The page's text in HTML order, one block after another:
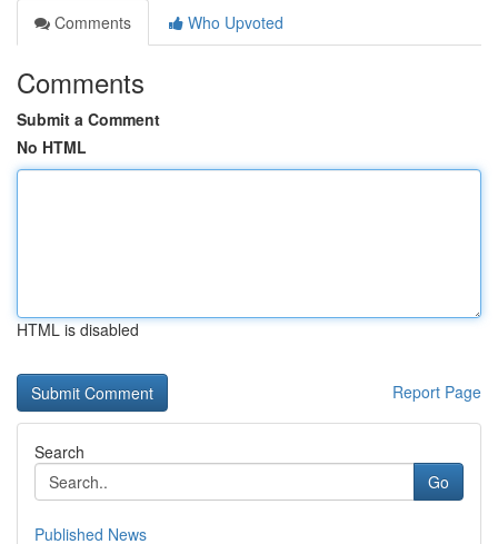
Comments
Who Upvoted
Comments
Submit a Comment
No HTML
HTML is disabled
Report Page
Search
Go
Published News